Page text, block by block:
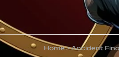
Home>Accident